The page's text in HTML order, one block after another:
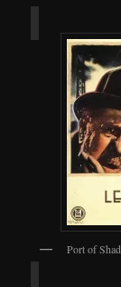
Port of